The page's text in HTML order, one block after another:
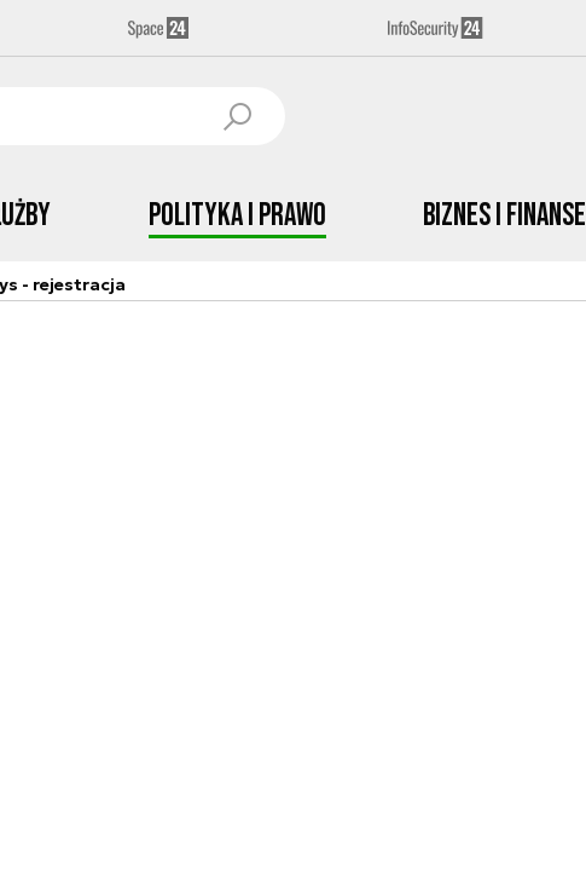
Polityka i prawo Biznes i Finanse
- rejestracja